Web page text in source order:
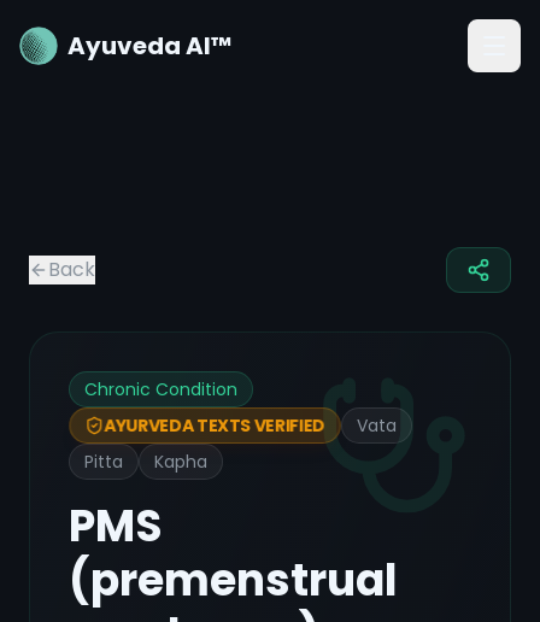
Ayuveda AI™
Back
Chronic Condition
AYURVEDA TEXTS VERIFIED
Vata
Pitta
Kapha
PMS
(premenstrual